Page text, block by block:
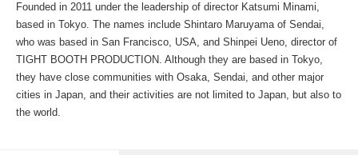
Founded in 2011 under the leadership of director Katsumi Minami,
based in Tokyo. The names include Shintaro Maruyama of Sendai,
who was based in San Francisco, USA, and Shinpei Ueno, director of
TIGHT BOOTH PRODUCTION. Although they are based in Tokyo,
they have close communities with Osaka, Sendai, and other major
cities in Japan, and their activities are not limited to Japan, but also to
the world.